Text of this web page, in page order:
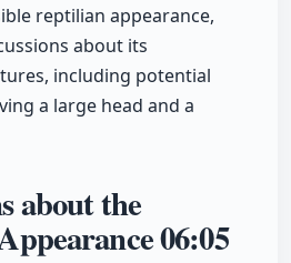
reptilian appearance,
about its
including potential
a large head and a
about the
06:05